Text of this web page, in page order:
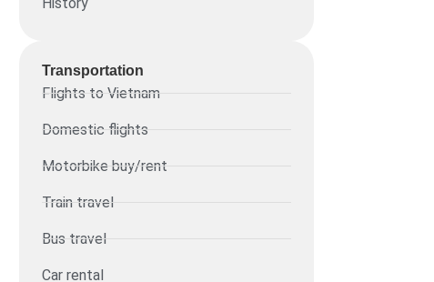
Transportation
Flights to Vietnam
Domestic flights
Motorbike buy/rent
Train travel
Bus travel
Car rental